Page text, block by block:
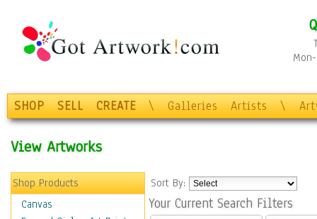
SHOP SELL CREATE \ Galleries Artists \
View Artworks
Shop Products
Canvas
Sort By:
Your Current Search Filters